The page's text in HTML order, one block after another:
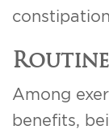
Among
benefits,